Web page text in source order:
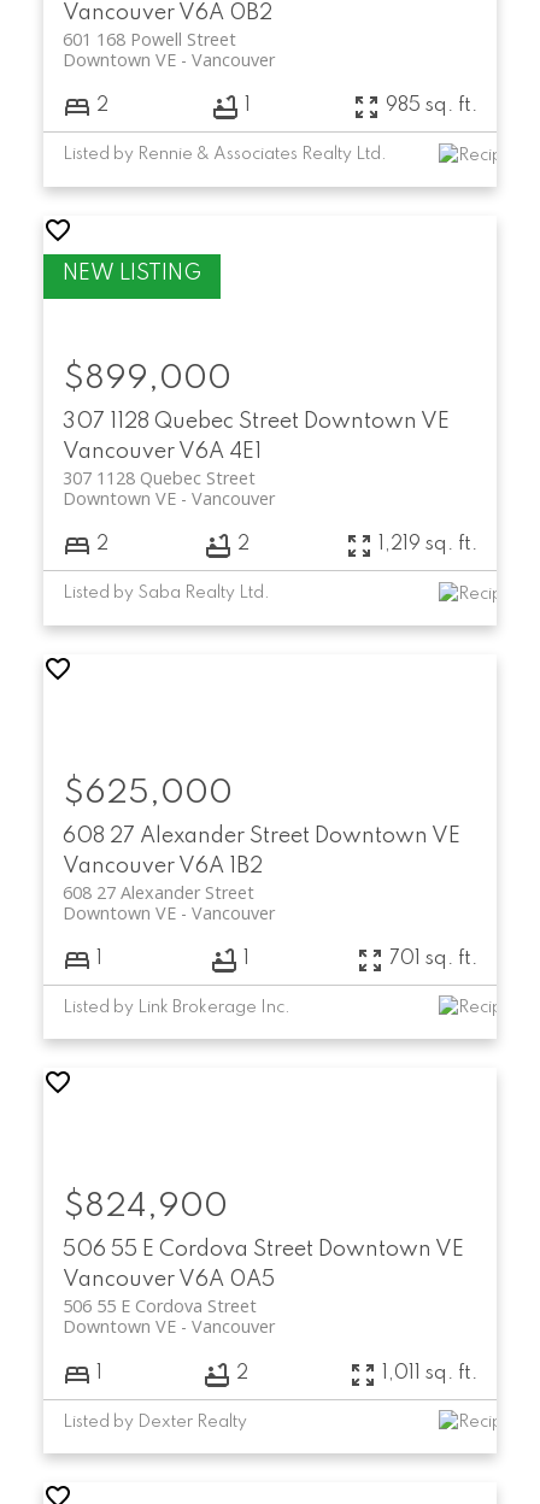
Vancouver V6A 0B2
601 168 Powell Street
Vancouver
Downtown VE
2 1 985 sq. ft.
Listed by Rennie & Associates Realty Ltd.
307 1128 Quebec Street Downtown VE
Vancouver V6A 4E1
307 1128 Quebec Street
Vancouver
Downtown VE
$899,000
2 2 1,219 sq. ft.
Listed by Saba Realty Ltd.
608 27 Alexander Street Downtown VE
Vancouver V6A 1B2
608 27 Alexander Street
Vancouver
Downtown VE
$625,000
1 1 701 sq. ft.
Listed by Link Brokerage Inc.
506 55 E Cordova Street Downtown VE
Vancouver V6A 0A5
506 55 E Cordova Street
Vancouver
Downtown VE
$824,900
2 1,011 sq. ft.
Listed by Dexter Realty